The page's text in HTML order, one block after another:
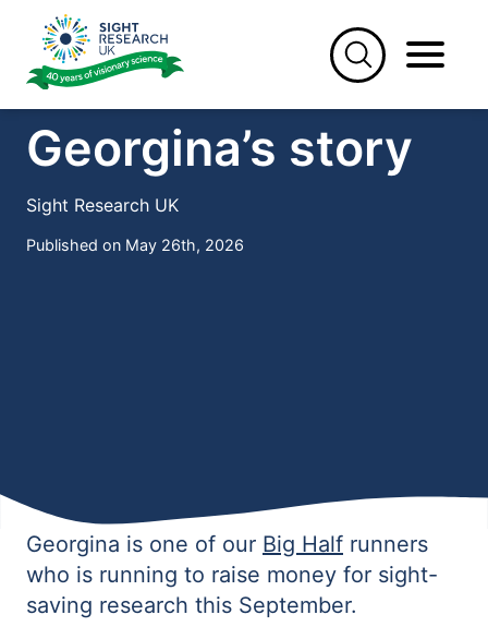
content
STORIES
Georgina’s story
Sight Research UK
Published on May 26th, 2026
Georgina is one of our Big Half runners
who is running to raise money for sight-
saving research this September.